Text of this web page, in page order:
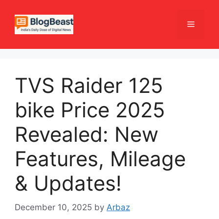
content
Menu
TVS Raider 125
bike Price 2025
Revealed: New
Features, Mileage
& Updates!
December 10, 2025 by Arbaz